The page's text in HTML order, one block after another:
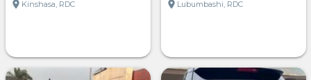
location_on Kinshasa, RDC
location_on Lubumbashi, RDC